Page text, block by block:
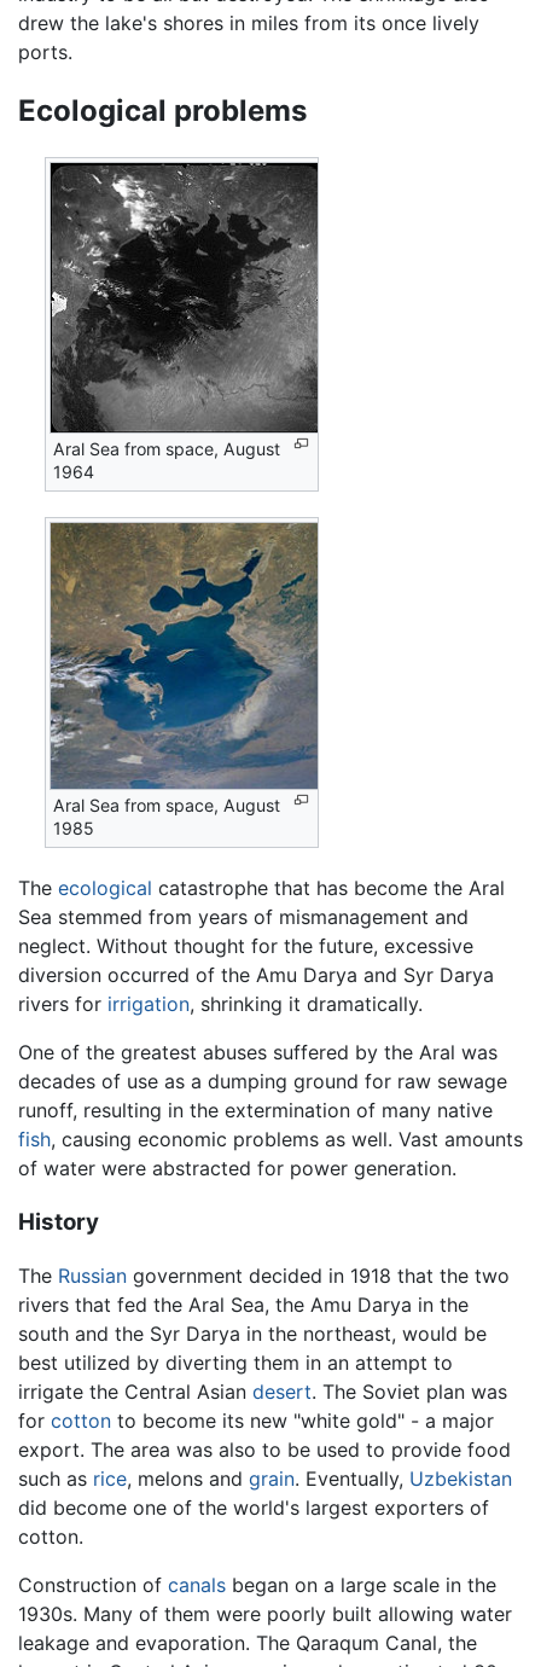
drew the lake's shores in miles from its once lively
ports.
Ecological problems
Aral Sea from space, August
1964
Aral Sea from space, August
1985
The ecological catastrophe that has become the Aral
Sea stemmed from years of mismanagement and
neglect. Without thought for the future, excessive
diversion occurred of the Amu Darya and Syr Darya
rivers for irrigation, shrinking it dramatically.
One of the greatest abuses suffered by the Aral was
decades of use as a dumping ground for raw sewage
runoff, resulting in the extermination of many native
fish, causing economic problems as well. Vast amounts
of water were abstracted for power generation.
History
The Russian government decided in 1918 that the two
rivers that fed the Aral Sea, the Amu Darya in the
south and the Syr Darya in the northeast, would be
best utilized by diverting them in an attempt to
irrigate the Central Asian desert. The Soviet plan was
for cotton to become its new "white gold" - a major
export. The area was also to be used to provide food
such as rice, melons and grain. Eventually, Uzbekistan
did become one of the world's largest exporters of
cotton.
Construction of canals began on a large scale in the
1930s. Many of them were poorly built allowing water
leakage and evaporation. The Qaraqum Canal, the